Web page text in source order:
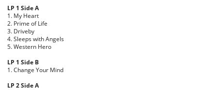
LP 1 Side A
1. My Heart
2. Prime of Life
3. Driveby
4. Sleeps with Angels
5. Western Hero
LP 1 Side B
1. Change Your Mind
LP 2 Side A